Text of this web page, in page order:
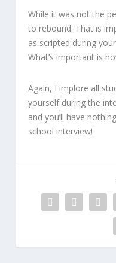
While it was not the
to rebound. That is
as scripted during
What’s important is
Again, I implore all
yourself during the
and you’ll have
school interview!